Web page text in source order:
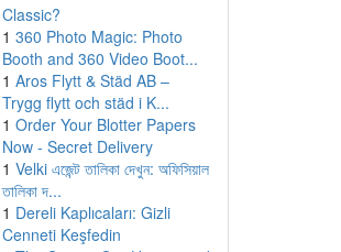
Classic?
1 360 Photo Magic: Photo
Booth and 360 Video Boot...
1 Aros Flytt & Städ AB –
Trygg flytt och städ i K...
1 Order Your Blotter Papers
Now - Secret Delivery
1 Velki এজেন্ট তালিকা দেখুন: অফিসিয়াল
তালিকা দ...
1 Dereli Kaplıcaları: Gizli
Cenneti Keşfedin